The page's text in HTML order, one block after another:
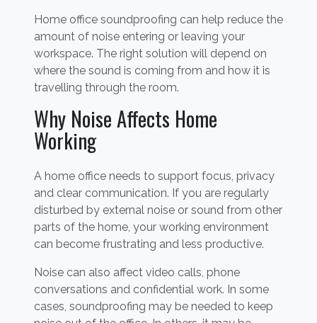
Home office soundproofing can help reduce the
amount of noise entering or leaving your
workspace. The right solution will depend on
where the sound is coming from and how it is
travelling through the room.
Why Noise Affects Home
Working
A home office needs to support focus, privacy
and clear communication. If you are regularly
disturbed by external noise or sound from other
parts of the home, your working environment
can become frustrating and less productive.
Noise can also affect video calls, phone
conversations and confidential work. In some
cases, soundproofing may be needed to keep